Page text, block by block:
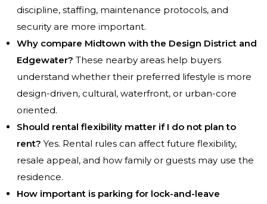
discipline, staffing, maintenance protocols, and
security are more important.
Why compare Midtown with the Design District and
Edgewater? These nearby areas help buyers
understand whether their preferred lifestyle is more
design-driven, cultural, waterfront, or urban-core
oriented.
Should rental flexibility matter if I do not plan to
rent? Yes. Rental rules can affect future flexibility,
resale appeal, and how family or guests may use the
residence.
How important is parking for lock-and-leave